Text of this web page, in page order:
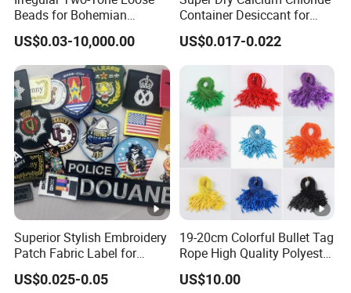
Beads for Bohemian
Jewelry Making
US$0.03-10,000.00
Container Desiccant for
Garment Clothes Packing
US$0.017-0.022
Superior Stylish Embroidery
Patch Fabric Label for
Denim Jackets
US$0.025-0.05
19-20cm Colorful Bullet Tag
Rope High Quality Polyester
Plastic Hang Tag String
US$10.00